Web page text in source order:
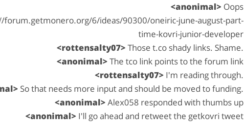
<anonimal> Oops
forum.getmonero.org/6/ideas/90300/oneiric-june-august-part-
time-kovri-junior-developer
<rottensalty07> Those t.co shady links. Shame.
<anonimal> The tco link points to the forum link
<rottensalty07> I'm reading through.
So that needs more input and should be moved to funding.
<anonimal> Alex058 responded with thumbs up
<anonimal> I'll go ahead and retweet the getkovri tweet